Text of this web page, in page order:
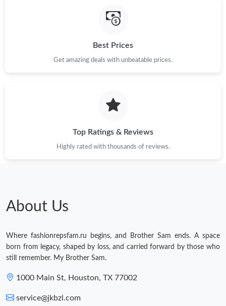
Best Prices
Get amazing deals with unbeatable prices.
Top Ratings & Reviews
Highly rated with thousands of reviews.
About Us
Where fashionrepsfam.ru begins, and Brother Sam ends. A space
born from legacy, shaped by loss, and carried forward by those who
still remember. My Brother Sam.
1000 Main St, Houston, TX 77002
service@jkbzl.com